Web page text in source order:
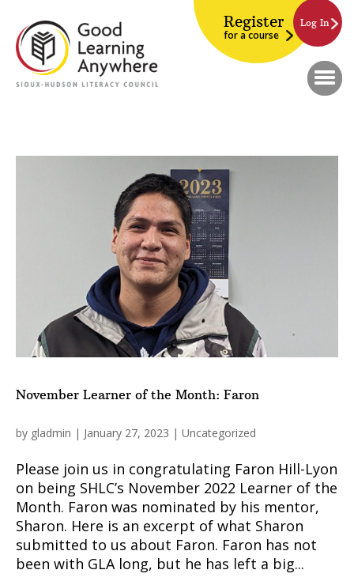
Register
for a course
Log In
November Learner of the Month: Faron
by gladmin | January 27, 2023 | Uncategorized
Please join us in congratulating Faron Hill-Lyon
on being SHLC’s November 2022 Learner of the
Month. Faron was nominated by his mentor,
Sharon. Here is an excerpt of what Sharon
submitted to us about Faron. Faron has not
been with GLA long, but he has left a big...